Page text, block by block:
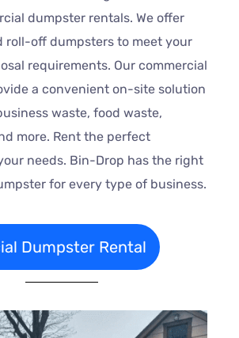
dumpster rentals. We offer
roll-off dumpsters to meet your
requirements. Our commercial
a convenient on-site solution
waste, food waste,
more. Rent the perfect
needs. Bin-Drop has the right
for every type of business.
Dumpster Rental